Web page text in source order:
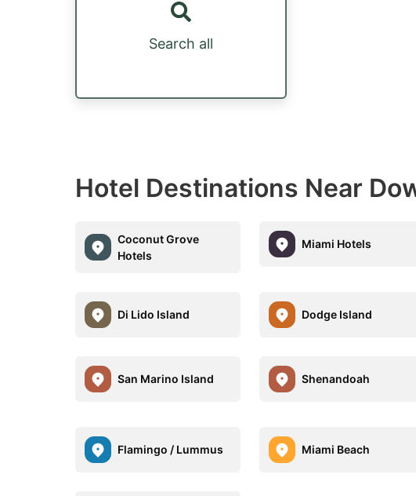
Search all
Hotel Destinations Near
Coconut Grove
Hotels
Miami Hotels
Di Lido Island Dodge Island
San Marino Island Shenandoah
Flamingo / Lummus Miami Beach